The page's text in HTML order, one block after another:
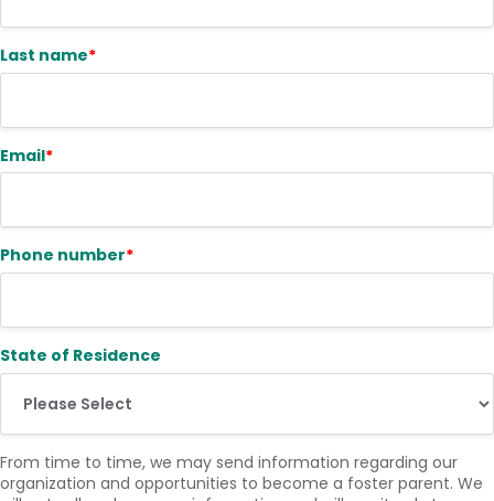
Last name*
Email*
Phone number*
State of Residence
From time to time, we may send information regarding our
organization and opportunities to become a foster parent. We